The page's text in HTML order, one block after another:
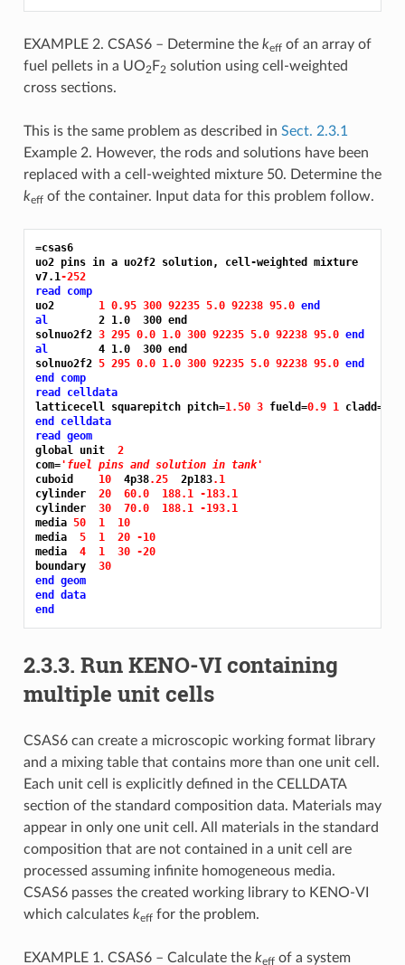
EXAMPLE 2. CSAS6 – Determine the keffof an array of
fuel pellets in a UO2 F2 solution using cell-weighted
cross sections.
This is the same problem as described in Sect. 2.3.1
Example 2. However, the rods and solutions have been
replaced with a cell-weighted mixture 50. Determine the
keffof the container. Input data for this problem follow.
=csas6
uo2 pins in a uo2f2 solution, cell-weighted mixture
v7.1-252
read comp
uo2 1 0.95 300 92235 5.0 92238 95.0 end
al
        2 1.0  300 end
solnuo2f2 3 295 0.0 1.0 300 92235 5.0 92238 95.0 end
al
        4 1.0  300 end
solnuo2f2 5 295 0.0 1.0 300 92235 5.0 92238 95.0 end
end comp
read celldata
latticecell squarepitch pitch=1.50 3 fueld=0.9 1 cladd=
end celldata
read geom
global unit 2
com='fuel pins and solution in tank'
cuboid 10 4p38.25 2p183.1
cylinder 20 60.0
188.1 -183.1
cylinder 30 70.0
188.1 -193.1
media 50 1
10
media 5 1
20 -10
media 4 1
30 -20
boundary 30
end geom
end data
end
2.3.3. Run KENO-VI containing
multiple unit cells
CSAS6 can create a microscopic working format library
and a mixing table that contains more than one unit cell.
Each unit cell is explicitly defined in the CELLDATA
section of the standard composition data. Materials may
appear in only one unit cell. All materials in the standard
composition that are not contained in a unit cell are
processed assuming infinite homogeneous media.
CSAS6 passes the created working library to KENO-VI
which calculates kefffor the problem.
EXAMPLE 1. CSAS6 – Calculate the keffof a system